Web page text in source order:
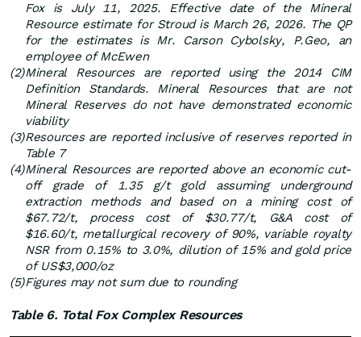
Fox is July 11, 2025.
Effective date of the Mineral
Resource estimate for Stroud is March 26, 2026. The QP
for the estimates is Mr. Carson Cybolsky, P.Geo, an
employee of McEwen
(2)Mineral Resources are reported using the 2014 CIM
Definition Standards. Mineral Resources that are not
Mineral Reserves do not have demonstrated economic
viability
(3)Resources are reported inclusive of reserves reported in
Table 7
(4)Mineral Resources are reported above an economic cut-
off grade of 1.35 g/t gold assuming underground
extraction methods and based on a mining cost of
$67.72/t, process cost of $30.77/t, G&A cost of
$16.60/t, metallurgical recovery of 90%, variable royalty
NSR from 0.15% to 3.0%, dilution of 15% and gold price
of US$3,000/oz
(5)Figures may not sum due to rounding
Table 6. Total Fox Complex Resources